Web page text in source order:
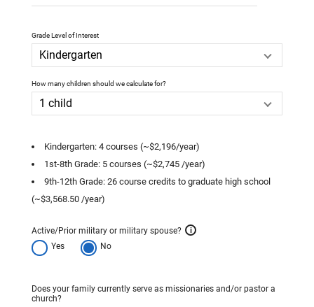
Grade Level of Interest
How many children should we calculate for?
Kindergarten: 4 courses (~$2,196/year)
1st-8th Grade: 5 courses (~$2,745 /year)
9th-12th Grade: 26 course credits to graduate high school
(~$3,568.50 /year)
Active/Prior military or military spouse? i
Yes No
Does your family currently serve as missionaries and/or pastor a
church?